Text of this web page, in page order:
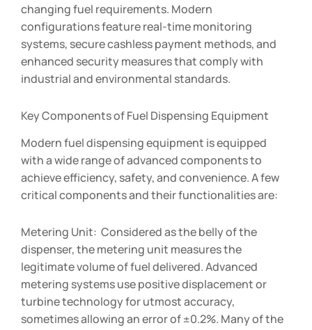
changing fuel requirements. Modern
configurations feature real-time monitoring
systems, secure cashless payment methods, and
enhanced security measures that comply with
industrial and environmental standards.
Key Components of Fuel Dispensing Equipment
Modern fuel dispensing equipment is equipped
with a wide range of advanced components to
achieve efficiency, safety, and convenience. A few
critical components and their functionalities are:
Metering Unit: Considered as the belly of the
dispenser, the metering unit measures the
legitimate volume of fuel delivered. Advanced
metering systems use positive displacement or
turbine technology for utmost accuracy,
sometimes allowing an error of ±0.2%. Many of the